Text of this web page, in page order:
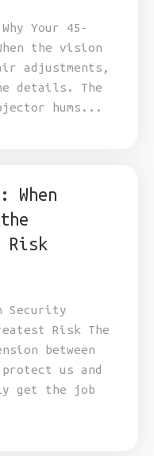
Your 45-
the vision
adjustments,
details. The
hums...
Risk
Security
Risk The
between
us and
get the job